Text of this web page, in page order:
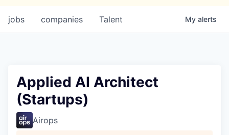
jobs companies Talent My alerts
Applied AI Architect
(Startups)
Airops